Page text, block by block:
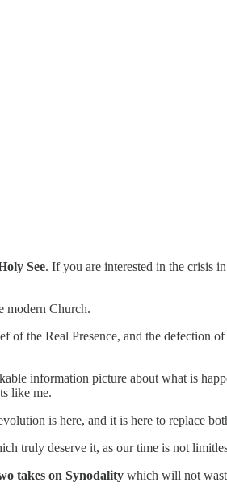
See. If you are interested in the crisis
modern Church.
of the Real Presence, and the defection
information picture about what is
like me.
is here, and it is here to replace
truly deserve it, as our time is not
takes on Synodality which will not